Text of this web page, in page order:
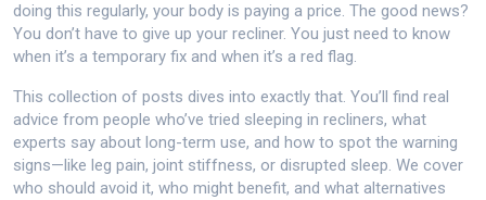
doing this regularly, your body is paying a price. The good news?
You don’t have to give up your recliner. You just need to know
when it’s a temporary fix and when it’s a red flag.
This collection of posts dives into exactly that. You’ll find real
advice from people who’ve tried sleeping in recliners, what
experts say about long-term use, and how to spot the warning
signs—like leg pain, joint stiffness, or disrupted sleep. We cover
who should avoid it, who might benefit, and what alternatives